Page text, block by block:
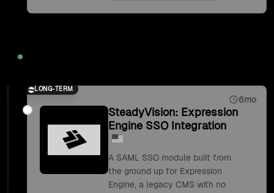
LONG-TERM
6mo
SteadyVision: Expression
Engine SSO Integration
A SAML SSO module built from
the ground up for Expression
Engine, a legacy CMS with no